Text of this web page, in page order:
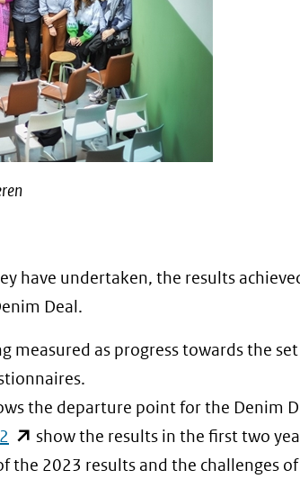
have undertaken, the results
Deal.
as progress towards the set
the departure point for the Denim
(opent
in
show the results in the first two
the 2023 results and the challenges